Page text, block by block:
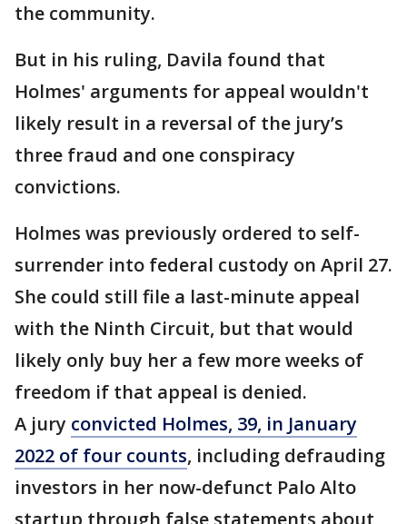
the community.
But in his ruling, Davila found that
Holmes' arguments for appeal wouldn't
likely result in a reversal of the jury’s
three fraud and one conspiracy
convictions.
Holmes was previously ordered to self-
surrender into federal custody on April 27.
She could still file a last-minute appeal
with the Ninth Circuit, but that would
likely only buy her a few more weeks of
freedom if that appeal is denied.
A jury convicted Holmes, 39, in January
2022 of four counts, including defrauding
investors in her now-defunct Palo Alto
startup through false statements about